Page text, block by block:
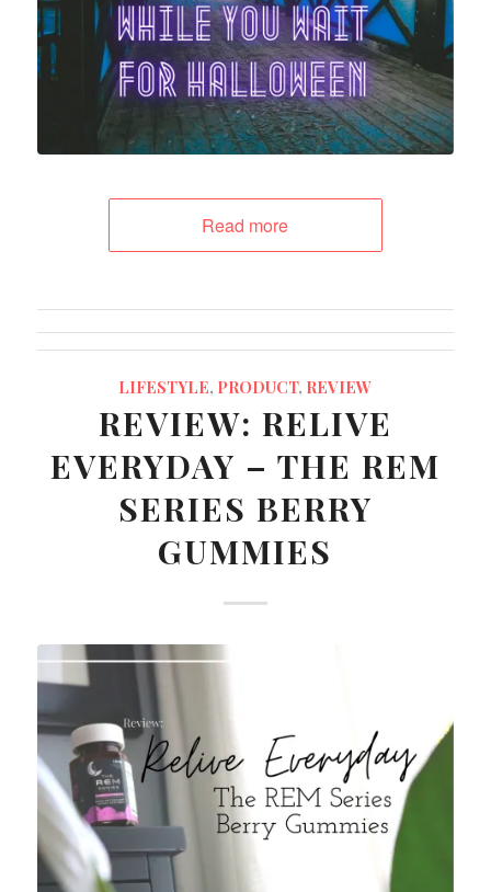
Read more
LIFESTYLE, PRODUCT, REVIEW
REVIEW: RELIVE
EVERYDAY – THE REM
SERIES BERRY
GUMMIES